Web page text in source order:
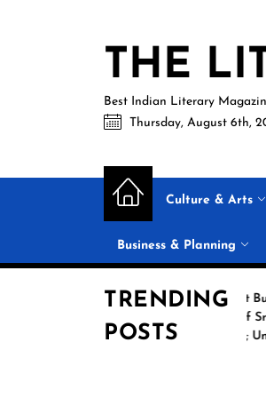
THE
Best Indian Literary
Thursday, August 6th,
Culture & Arts
Business & Planning
TRENDING
POSTS
Jasprit Bumrah
Out of Sri Lanka
Series; Uncapped